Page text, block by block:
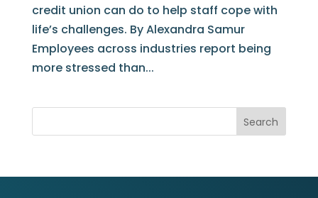
credit union can do to help staff cope with
life’s challenges. By Alexandra Samur
Employees across industries report being
more stressed than...